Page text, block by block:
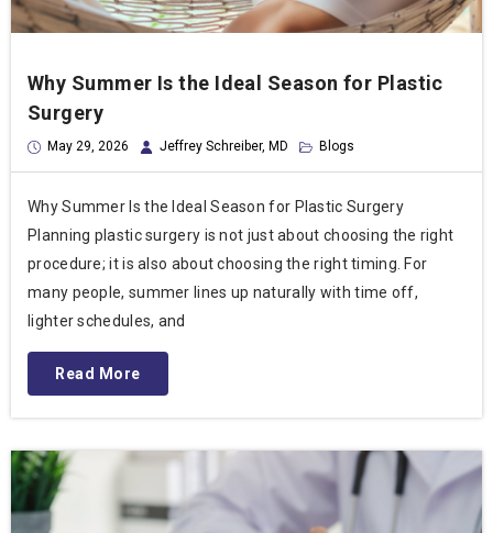
May 29, 2026 Jeffrey Schreiber, MD Blogs
Why Summer Is the Ideal Season for Plastic
Surgery
Why Summer Is the Ideal Season for Plastic Surgery
Planning plastic surgery is not just about choosing the right
procedure; it is also about choosing the right timing. For
many people, summer lines up naturally with time off,
lighter schedules, and
Read More